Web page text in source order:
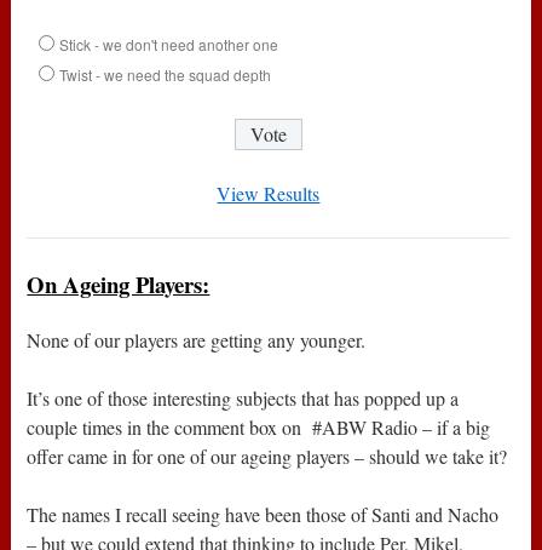
Stick - we don't need another one
Twist - we need the squad depth
View Results
On Ageing Players:
None of our players are getting any younger.
It’s one of those interesting subjects that has popped up a
couple times in the comment box on #ABW Radio – if a big
offer came in for one of our ageing players – should we take it?
The names I recall seeing have been those of Santi and Nacho
– but we could extend that thinking to include Per, Mikel,